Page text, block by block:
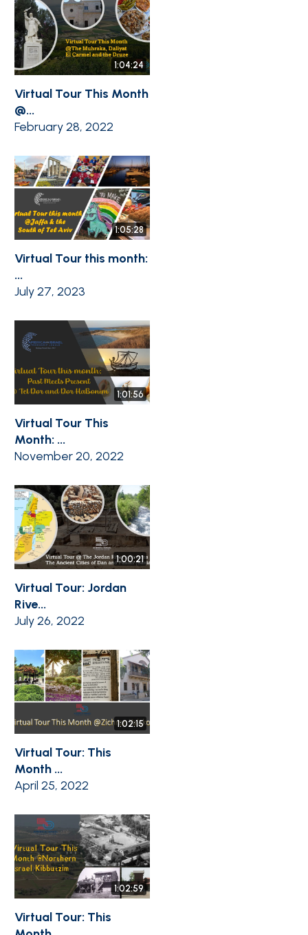
1:04:24
Virtual Tour This Month
@...
February 28, 2022
1:05:28
Virtual Tour this month:
...
July 27, 2023
1:01:56
Virtual Tour This
Month: ...
November 20, 2022
1:00:21
Virtual Tour: Jordan
Rive...
July 26, 2022
1:02:15
Virtual Tour: This
Month ...
April 25, 2022
1:02:59
Virtual Tour: This